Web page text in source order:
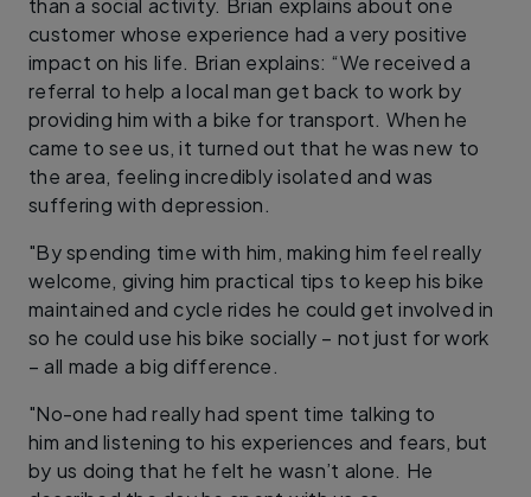
than a social activity. Brian explains about one
customer whose experience had a very positive
impact on his life. Brian explains: “We received a
referral to help a local man get back to work by
providing him with a bike for transport. When he
came to see us, it turned out that he was new to
the area, feeling incredibly isolated and was
suffering with depression.
"By spending time with him, making him feel really
welcome, giving him practical tips to keep his bike
maintained and cycle rides he could get involved in
so he could use his bike socially – not just for work
– all made a big difference.
"No-one had really had spent time talking to
him and listening to his experiences and fears, but
by us doing that he felt he wasn’t alone. He